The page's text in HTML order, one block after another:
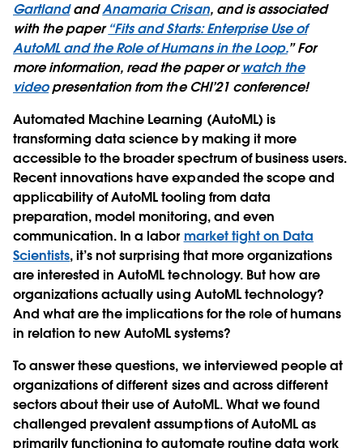
GartlandandAnamaria Crisan, and is associated
with the paper“Fits and Starts: Enterprise Use of
AutoML and the Role of Humans in the Loop.” For
more information, read the paper orwatch the
videopresentation from the CHI’21 conference!
Automated Machine Learning (AutoML) is
transforming data science by making it more
accessible to the broader spectrum of business users.
Recent innovations have expanded the scope and
applicability of AutoML tooling from data
preparation, model monitoring, and even
communication. In a labor market tight on Data
Scientists, it’s not surprising that more organizations
are interested in AutoML technology. But how are
organizations actually using AutoML technology?
And what are the implications for the role of humans
in relation to new AutoML systems?
To answer these questions, we interviewed people at
organizations of different sizes and across different
sectors about their use of AutoML. What we found
challenged prevalent assumptions of AutoML as
primarily functioning to automate routine data work